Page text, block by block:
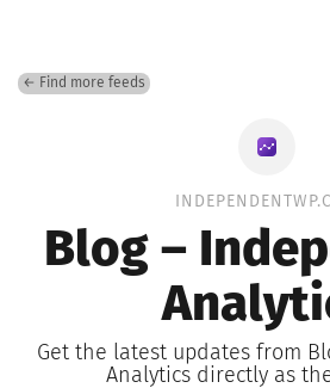
← Find more feeds
Blog –
Get the latest updates from
Analytics directly as